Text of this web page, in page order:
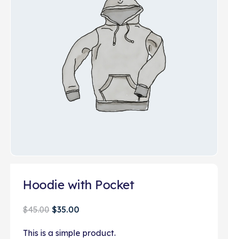
Hoodie with Pocket
$45.00 $35.00
This is a simple product.